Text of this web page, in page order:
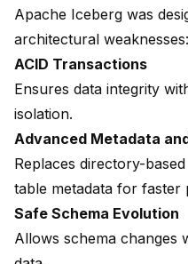
Apache Iceberg was
architectural weaknesses:
ACID Transactions
Ensures data integrity
isolation.
Advanced Metadata
Replaces directory-
table metadata for faster
Safe Schema Evolution
Allows schema changes